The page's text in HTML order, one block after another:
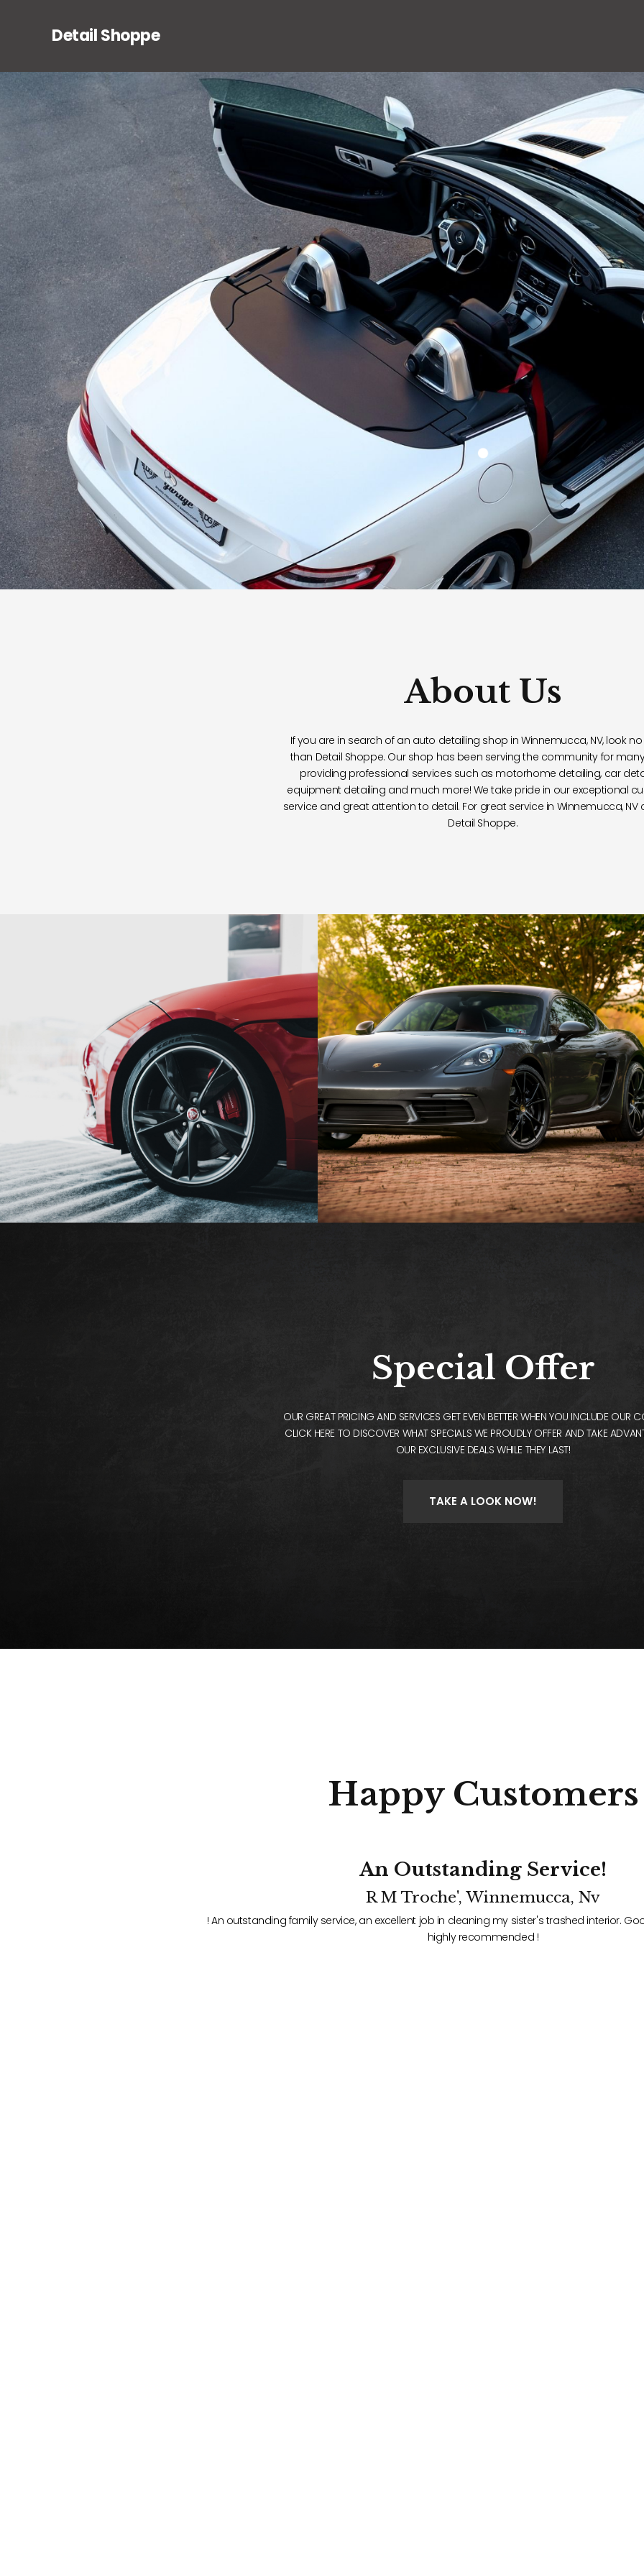
Detail Shoppe
About Us
If you are in search of an auto detailing shop in Winnemucca, NV, look
than Detail Shoppe. Our shop has been serving the community for
providing professional services such as motorhome detailing, car
equipment detailing and much more! We take pride in our exceptional
service and great attention to detail. For great service in Winnemucca,
Detail Shoppe.
Special Offer
OUR GREAT PRICING AND SERVICES GET EVEN BETTER WHEN YOU INCLUDE OUR
CLICK HERE TO DISCOVER WHAT SPECIALS WE PROUDLY OFFER AND TAKE
OUR EXCLUSIVE DEALS WHILE THEY LAST!
TAKE A LOOK NOW!
HappyCustomers
An Outstanding Service!
R M Troche', Winnemucca, Nv
! An outstanding family service, an excellent job in cleaning my sister's trashed interior.
highly recommended !